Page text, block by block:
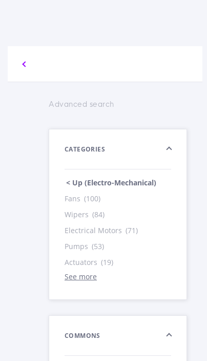
Advanced search
CATEGORIES
< Up (Electro-Mechanical)
Fans (100)
Wipers (84)
Electrical Motors (71)
Pumps (53)
Actuators (19)
See more
COMMONS